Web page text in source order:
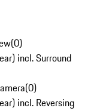
(0)
incl. Surround
(0)
incl. Reversing